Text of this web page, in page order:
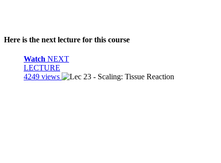
Here is the next lecture for this course
Watch NEXT
LECTURE
4249 views